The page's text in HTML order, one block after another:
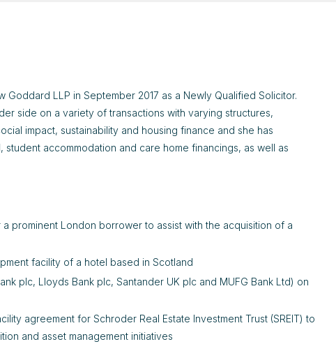
Goddard LLP in September 2017 as a Newly Qualified Solicitor.
side on a variety of transactions with varying structures,
impact, sustainability and housing finance and she has
accommodation and care home financings, as well as
prominent London borrower to assist with the acquisition of a
facility of a hotel based in Scotland
plc, Lloyds Bank plc, Santander UK plc and MUFG Bank Ltd) on
agreement for Schroder Real Estate Investment Trust (SREIT) to
and asset management initiatives